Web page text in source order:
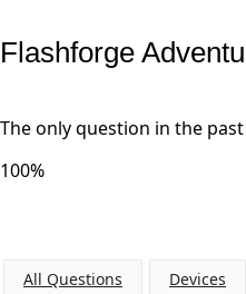
Flashforge
The only question in the
100%
All Questions Devices